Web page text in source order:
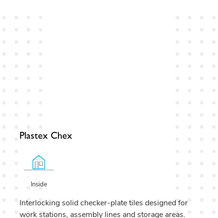
Plastex Chex
Inside
Interlocking solid checker-plate tiles designed for
work stations, assembly lines and storage areas.